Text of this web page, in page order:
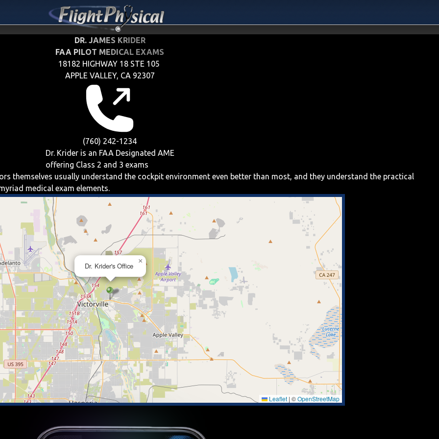
DR. JAMES KRIDER
FAA PILOT MEDICAL EXAMS
18182 HIGHWAY 18 STE 105
APPLE VALLEY, CA 92307
(760) 242-1234
Dr. Krider is an FAA Designated AME
offering Class 2 and 3 exams
themselves usually understand the cockpit environment even better than most, and they understand the practical
medical exam elements.
Dr. Krider's Office
×
Leaflet | ©OpenStreetMap